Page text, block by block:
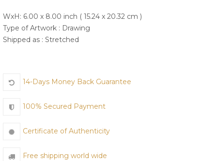
WxH: 6.00 x 8.00 inch ( 15.24 x 20.32 cm )
Type of Artwork : Drawing
Shipped as : Stretched
14-Days Money Back Guarantee
100% Secured Payment
Certificate of Authenticity
Free shipping world wide